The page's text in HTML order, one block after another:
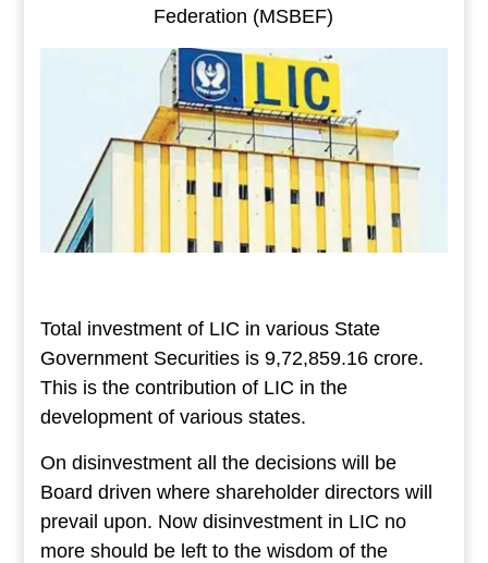
Federation (MSBEF)
Total investment of LIC in various State
Government Securities is 9,72,859.16 crore.
This is the contribution of LIC in the
development of various states.
On disinvestment all the decisions will be
Board driven where shareholder directors will
prevail upon. Now disinvestment in LIC no
more should be left to the wisdom of the